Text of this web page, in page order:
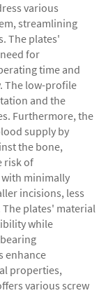
various
streamlining
The plates'
for
time and
The low-profile
and the
Furthermore, the
supply by
the bone,
risk of
minimally
incisions, less
plates' material
while
enhance
properties,
various screw